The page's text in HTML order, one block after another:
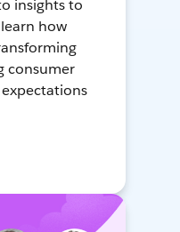
insights to
how
consumer